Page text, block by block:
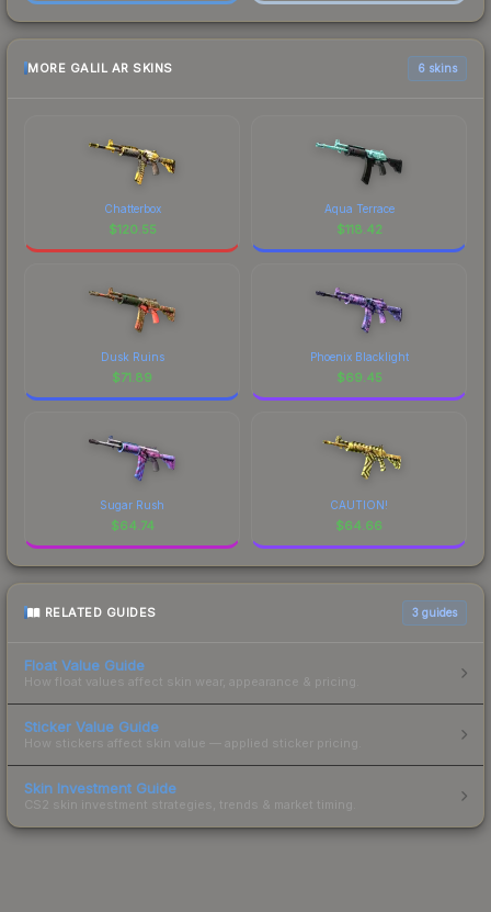
MORE GALIL AR SKINS 6 skins
Chatterbox
$120.55
Aqua Terrace
$118.42
Dusk Ruins
$71.89
Phoenix Blacklight
$69.45
Sugar Rush
$64.74
CAUTION!
$64.66
RELATED GUIDES 3 guides
Float Value Guide
How float values affect skin wear, appearance & pricing.
Sticker Value Guide
How stickers affect skin value — applied sticker pricing.
Skin Investment Guide
CS2 skin investment strategies, trends & market timing.